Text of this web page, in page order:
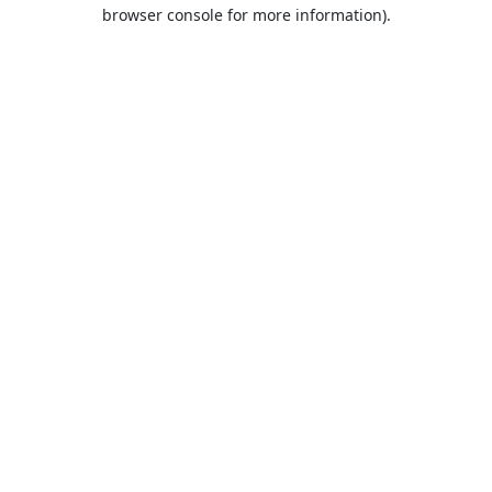
browser console for more information).